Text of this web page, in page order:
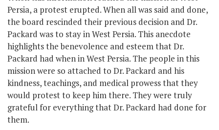
Persia, a protest erupted. When all was said and done,
the board rescinded their previous decision and Dr.
Packard was to stay in West Persia. This anecdote
highlights the benevolence and esteem that Dr.
Packard had when in West Persia. The people in this
mission were so attached to Dr. Packard and his
kindness, teachings, and medical prowess that they
would protest to keep him there. They were truly
grateful for everything that Dr. Packard had done for
them.